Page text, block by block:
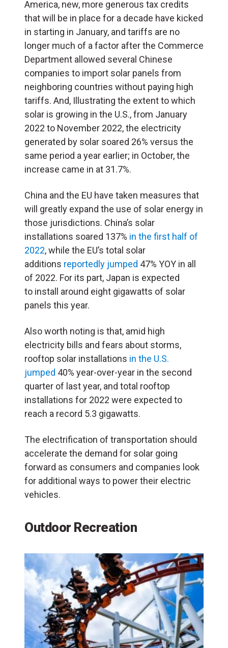
America, new, more generous tax credits
that will be in place for a decade have kicked
in starting in January, and tariffs are no
longer much of a factor after the Commerce
Department allowed several Chinese
companies to import solar panels from
neighboring countries without paying high
tariffs. And, Illustrating the extent to which
solar is growing in the U.S., from January
2022 to November 2022, the electricity
generated by solar soared 26% versus the
same period a year earlier; in October, the
increase came in at 31.7%.
China and the EU have taken measures that
will greatly expand the use of solar energy in
those jurisdictions. China’s solar
installations soared 137% in the first half of
2022, while the EU’s total solar
additions reportedly jumped 47% YOY in all
of 2022. For its part, Japan is expected
to install around eight gigawatts of solar
panels this year.
Also worth noting is that, amid high
electricity bills and fears about storms,
rooftop solar installations in the U.S.
jumped 40% year-over-year in the second
quarter of last year, and total rooftop
installations for 2022 were expected to
reach a record 5.3 gigawatts.
The electrification of transportation should
accelerate the demand for solar going
forward as consumers and companies look
for additional ways to power their electric
vehicles.
Outdoor Recreation